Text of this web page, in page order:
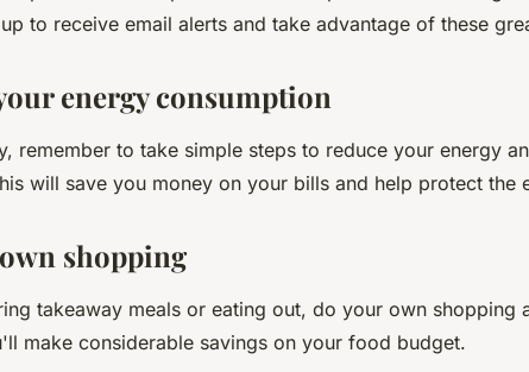
to receive email alerts and take advantage of these
energy consumption
remember to take simple steps to reduce your energy
will save you money on your bills and help protect the
shopping
takeaway meals or eating out, do your own shopping
make considerable savings on your food budget.